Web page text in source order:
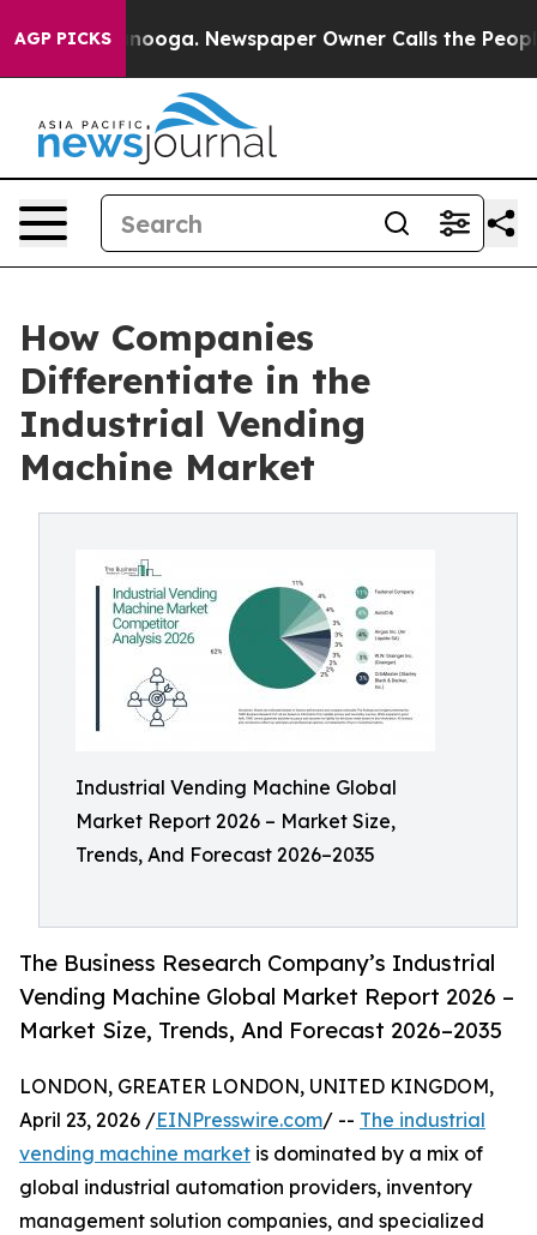
AGP PICKS Newspaper Owner Calls the People
How Companies
Differentiate in the
Industrial Vending
Machine Market
Industrial Vending Machine Global
Market Report 2026 – Market Size,
Trends, And Forecast 2026–2035
The Business Research Company’s Industrial
Vending Machine Global Market Report 2026 –
Market Size, Trends, And Forecast 2026–2035
LONDON, GREATER LONDON, UNITED KINGDOM,
April 23, 2026 /EINPresswire.com/ -- The industrial
vending machine market is dominated by a mix of
global industrial automation providers, inventory
management solution companies, and specialized